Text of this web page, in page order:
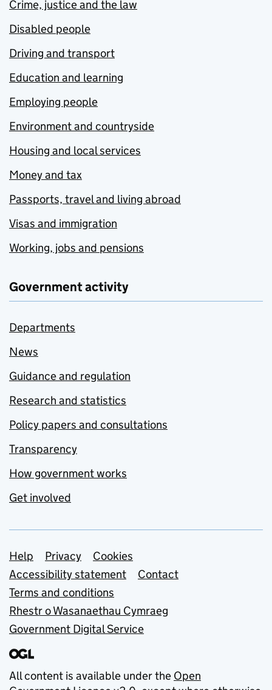
Crime, justice and the law
Disabled people
Driving and transport
Education and learning
Employing people
Environment and countryside
Housing and local services
Money and tax
Passports, travel and living abroad
Visas and immigration
Working, jobs and pensions
Government activity
Departments
News
Guidance and regulation
Research and statistics
Policy papers and consultations
Transparency
How government works
Get involved
Support links
Help Privacy
Cookies
Accessibility statement
Contact
Terms and conditions
Rhestr o Wasanaethau Cymraeg
Government Digital Service
All content is available under the Open